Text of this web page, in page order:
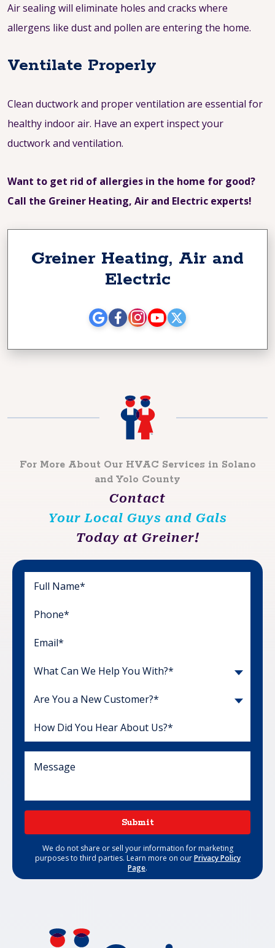
Air sealing will eliminate holes and cracks where
allergens like dust and pollen are entering the home.
Ventilate Properly
Clean ductwork and proper ventilation are essential for
healthy indoor air. Have an expert inspect your
ductwork and ventilation.
Want to get rid of allergies in the home for good?
Call the Greiner Heating, Air and Electric experts!
Greiner Heating, Air and
Electric
For More About Our HVAC Services in Solano
and Yolo County
Contact
Your Local Guys and Gals
Today at Greiner!
What Can We Help You With?*
Are You a New Customer?*
Submit
We do not share or sell your information for marketing
purposes to third parties. Learn more on ourPrivacy Policy
Page.